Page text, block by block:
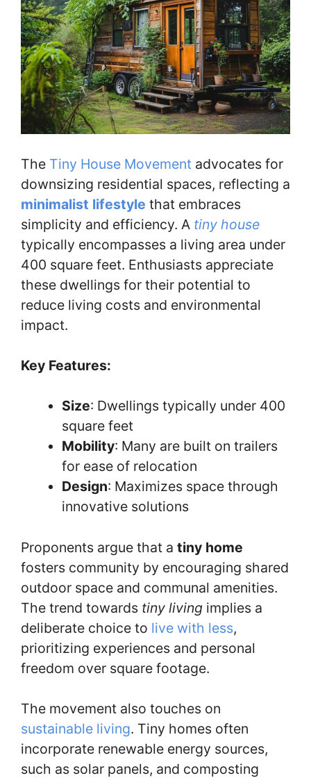
The Tiny House Movement advocates for
downsizing residential spaces, reflecting a
minimalist lifestyle that embraces
simplicity and efficiency. A tiny house
typically encompasses a living area under
400 square feet. Enthusiasts appreciate
these dwellings for their potential to
reduce living costs and environmental
impact.
Key Features:
Size: Dwellings typically under 400
square feet
Mobility: Many are built on trailers
for ease of relocation
Design: Maximizes space through
innovative solutions
Proponents argue that a tiny home
fosters community by encouraging shared
outdoor space and communal amenities.
The trend towards tiny living implies a
deliberate choice to live with less,
prioritizing experiences and personal
freedom over square footage.
The movement also touches on
sustainable living. Tiny homes often
incorporate renewable energy sources,
such as solar panels, and composting